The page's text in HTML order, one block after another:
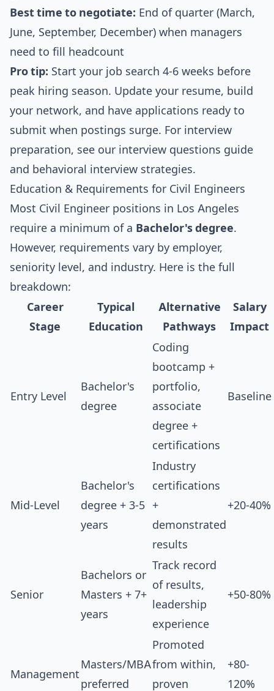
Best time to negotiate: End of quarter (March,
June, September, December) when managers
need to fill headcount
Pro tip: Start your job search 4-6 weeks before
peak hiring season. Update your resume, build
your network, and have applications ready to
submit when postings surge. For interview
preparation, see our interview questions guide
and behavioral interview strategies.
Education & Requirements for Civil Engineers
Most Civil Engineer positions in Los Angeles
require a minimum of a Bachelor's degree.
However, requirements vary by employer,
seniority level, and industry. Here is the full
breakdown:
Career
Stage
Typical
Education
Alternative
Pathways
Salary
Impact
Entry Level
Bachelor's
degree
Coding
bootcamp +
portfolio,
associate
degree +
certifications
Baseline
Mid-Level
Bachelor's
degree + 3-5
years
Industry
certifications
+
demonstrated
results
+20-40%
Senior
Bachelors or
Masters + 7+
years
Track record
of results,
leadership
experience
+50-80%
Management
Masters/MBA
preferred
Promoted
from within,
proven
+80-
120%